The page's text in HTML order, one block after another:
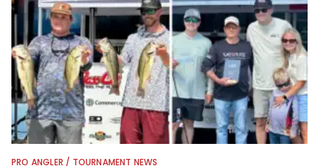
PRO ANGLER / TOURNAMENT NEWS